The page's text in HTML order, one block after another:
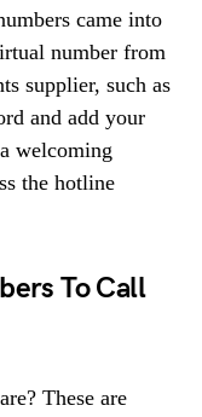
came into
number from
supplier, such as
and add your
welcoming
the hotline
To Call
These are